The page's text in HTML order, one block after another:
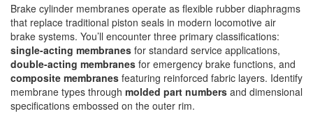
Brake cylinder membranes operate as flexible rubber diaphragms
that replace traditional piston seals in modern locomotive air
brake systems. You’ll encounter three primary classifications:
single-acting membranes for standard service applications,
double-acting membranes for emergency brake functions, and
composite membranes featuring reinforced fabric layers. Identify
membrane types through molded part numbers and dimensional
specifications embossed on the outer rim.